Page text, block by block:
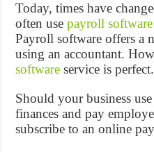
Today, times have
often usepayroll software
Payroll software offers a
using an accountant.
software service is perfect.
Should your business
finances and pay
subscribe to an online